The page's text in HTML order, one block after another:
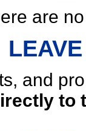
are
and
to